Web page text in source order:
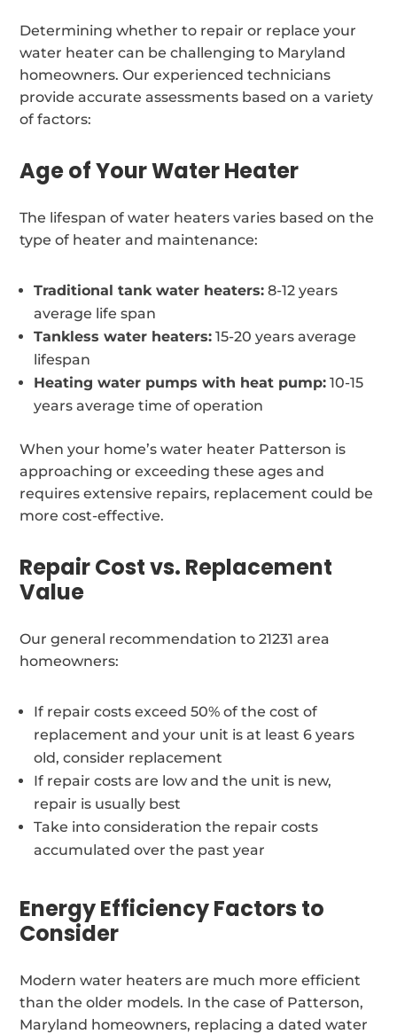
Determining whether to repair or replace your
water heater can be challenging to Maryland
homeowners. Our experienced technicians
provide accurate assessments based on a variety
of factors:
Age of Your Water Heater
The lifespan of water heaters varies based on the
type of heater and maintenance:
Traditional tank water heaters: 8-12 years
average life span
Tankless water heaters: 15-20 years average
lifespan
Heating water pumps with heat pump: 10-15
years average time of operation
When your home’s water heater Patterson is
approaching or exceeding these ages and
requires extensive repairs, replacement could be
more cost-effective.
Repair Cost vs. Replacement
Value
Our general recommendation to 21231 area
homeowners:
If repair costs exceed 50% of the cost of
replacement and your unit is at least 6 years
old, consider replacement
If repair costs are low and the unit is new,
repair is usually best
Take into consideration the repair costs
accumulated over the past year
Energy Efficiency Factors to
Consider
Modern water heaters are much more efficient
than the older models. In the case of Patterson,
Maryland homeowners, replacing a dated water